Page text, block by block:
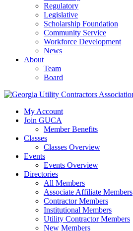
Regulatory
Legislative
Scholarship Foundation
Community Service
Workforce Development
News
About
Team
Board
My Account
Join GUCA
Member Benefits
Classes
Classes Overview
Events
Events Overview
Directories
All Members
Associate Affiliate Members
Contractor Members
Institutional Members
Utility Contractor Members
New Members